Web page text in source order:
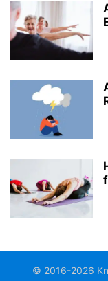
© 2016-2026